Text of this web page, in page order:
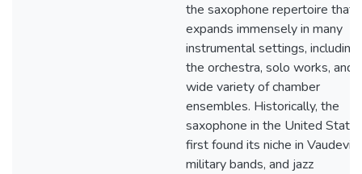
the saxophone repertoire that
expands immensely in many
instrumental settings, including
the orchestra, solo works, and
wide variety of chamber
ensembles. Historically, the
saxophone in the United
first found its niche in
military bands, and jazz